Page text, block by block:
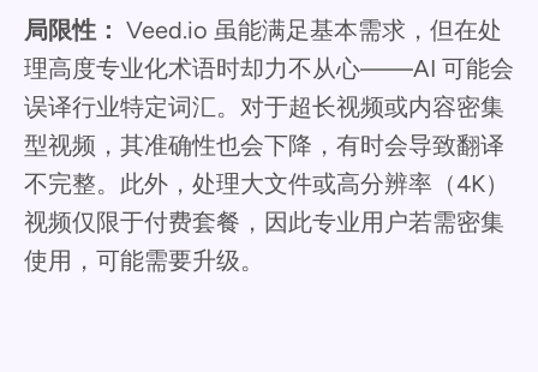
局限性： Veed.io 虽能满足基本需求，但在处
理高度专业化术语时却力不从心——AI 可能会
误译行业特定词汇。对于超长视频或内容密集
型视频，其准确性也会下降，有时会导致翻译
不完整。此外，处理大文件或高分辨率（4K）
视频仅限于付费套餐，因此专业用户若需密集
使用，可能需要升级。